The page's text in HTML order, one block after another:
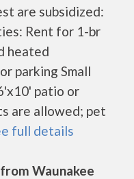
are subsidized:
Rent for 1-br
heated
parking Small
patio or
are allowed; pet
full details
Waunakee